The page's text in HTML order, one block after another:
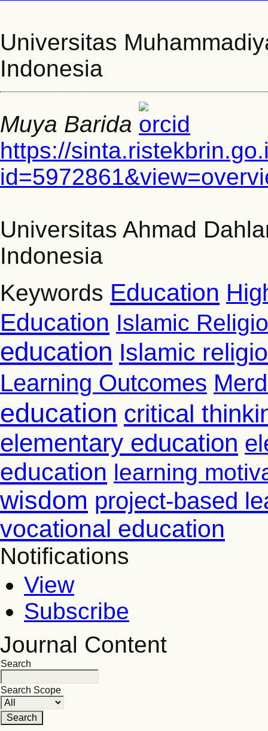
Universitas
Indonesia
Muya Barida
https://
Universitas Ahmad
Indonesia
Keywords Education
Education Islamic
education Islamic
Learning Outcomes
education critical
elementary education
education learning
wisdom project-based
vocational education
Notifications
View
Subscribe
Journal Content
Search
Search Scope